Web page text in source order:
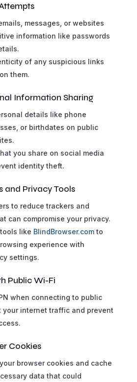
messages, or websites
information like passwords
of any suspicious links
them.
Information Sharing
details like phone
or birthdates on public
you share on social media
identity theft.
and Privacy Tools
to reduce trackers and
can compromise your privacy.
like BlindBrowser.com to
experience with
settings.
Public Wi-Fi
when connecting to public
your internet traffic and prevent
Cookies
browser cookies and cache
data that could